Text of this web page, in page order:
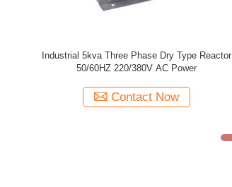
2000KVA 3 Phase Iron Core Dry Type Reactor
Smoothing Reactors With Class H / C
Contact Now